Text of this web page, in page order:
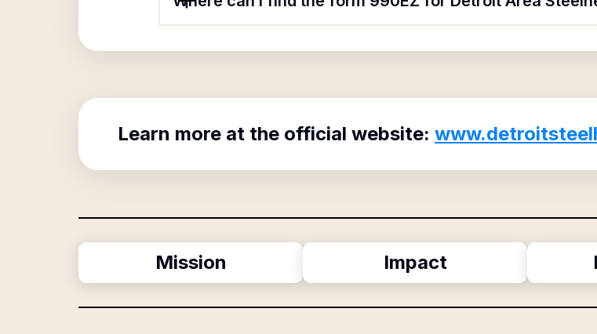
Learn more at the official website:
Mission Impact